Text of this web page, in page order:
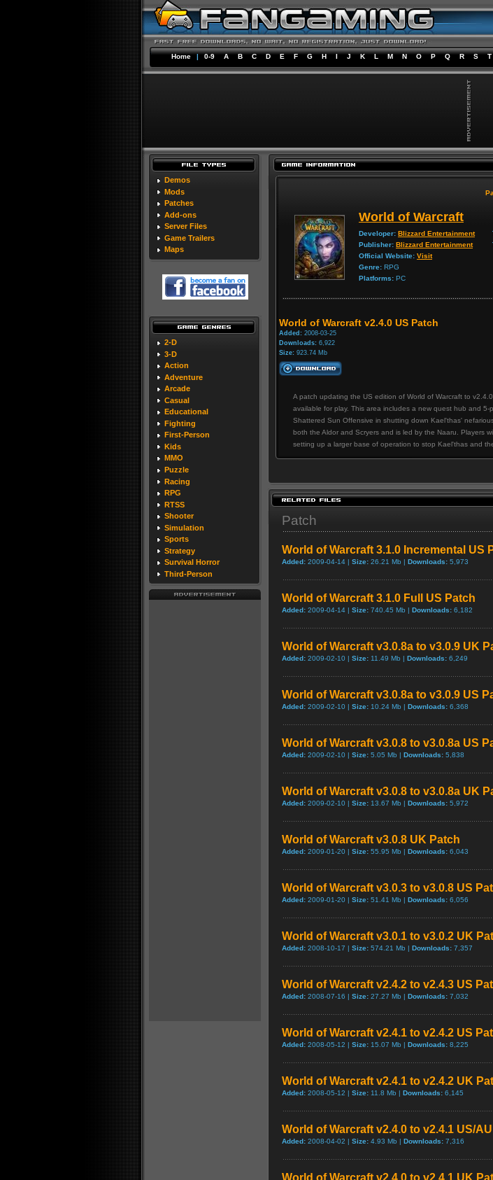
Home | 0-9 A B C D E F G H I J K L M N O P Q R S T
Demos
Mods
Patches
Add-ons
Server Files
Game Trailers
Maps
2-D
3-D
Action
Adventure
Arcade
Casual
Educational
Fighting
First-Person
Kids
MMO
Puzzle
Racing
RPG
RTSS
Shooter
Simulation
Sports
Strategy
Survival Horror
Third-Person
World of Warcraft
Developer: Blizzard Entertainment
Publisher: Blizzard Entertainment
Official Website: Visit
Genre: RPG
Platforms: PC
World of Warcraft v2.4.0 US Patch
Added: 2008-03-25
Downloads: 6,922
Size: 923.74 Mb
A patch updating the US edition of World of Warcraft to
available for play. This area includes a new quest hub and
Shattered Sun Offensive in shutting down Kael'thas'
both the Aldor and Scryers and is led by the Naaru. Players
setting up a larger base of operation to stop Kael'thas and
Patch
World of Warcraft 3.1.0 Incremental US
Added: 2009-04-14 | Size: 26.21 Mb | Downloads: 5,973
World of Warcraft 3.1.0 Full US Patch
Added: 2009-04-14 | Size: 740.45 Mb | Downloads: 6,182
World of Warcraft v3.0.8a to v3.0.9 UK
Added: 2009-02-10 | Size: 11.49 Mb | Downloads: 6,249
World of Warcraft v3.0.8a to v3.0.9 US
Added: 2009-02-10 | Size: 10.24 Mb | Downloads: 6,368
World of Warcraft v3.0.8 to v3.0.8a US
Added: 2009-02-10 | Size: 5.05 Mb | Downloads: 5,838
World of Warcraft v3.0.8 to v3.0.8a UK
Added: 2009-02-10 | Size: 13.67 Mb | Downloads: 5,972
World of Warcraft v3.0.8 UK Patch
Added: 2009-01-20 | Size: 55.95 Mb | Downloads: 6,043
World of Warcraft v3.0.3 to v3.0.8 US
Added: 2009-01-20 | Size: 51.41 Mb | Downloads: 6,056
World of Warcraft v3.0.1 to v3.0.2 UK
Added: 2008-10-17 | Size: 574.21 Mb | Downloads: 7,357
World of Warcraft v2.4.2 to v2.4.3 US
Added: 2008-07-16 | Size: 27.27 Mb | Downloads: 7,032
World of Warcraft v2.4.1 to v2.4.2 US
Added: 2008-05-12 | Size: 15.07 Mb | Downloads: 8,225
World of Warcraft v2.4.1 to v2.4.2 UK
Added: 2008-05-12 | Size: 11.8 Mb | Downloads: 6,145
World of Warcraft v2.4.0 to v2.4.1 US/
Added: 2008-04-02 | Size: 4.93 Mb | Downloads: 7,316
World of Warcraft v2.4.0 to v2.4.1 UK